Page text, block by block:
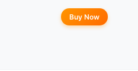
Buy Now